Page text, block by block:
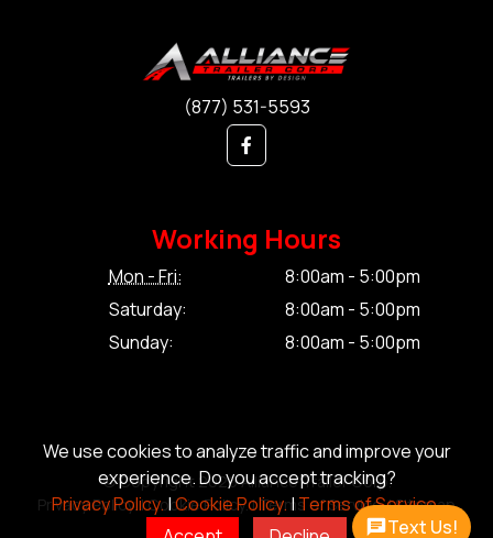
We use cookies to analyze traffic and improve your
experience. Do you accept tracking?
Privacy Policy.|Cookie Policy.|Terms of Service.
(877) 531-5593
Working Hours
Mon - Fri:
8:00am - 5:00pm
Saturday:
8:00am - 5:00pm
Sunday:
8:00am - 5:00pm
© Copyright 2026 Alliance Trailer Corp.
Privacy Policy.|Cookie Policy.|Terms of Service.|Sitemap
Text Us!